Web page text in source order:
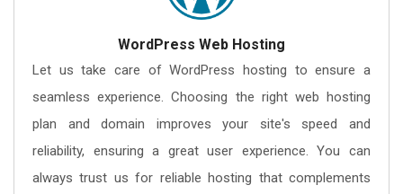
WordPress Web Hosting
Let us take care of WordPress hosting to ensure a
seamless experience. Choosing the right web hosting
plan and domain improves your site's speed and
reliability, ensuring a great user experience. You can
always trust us for reliable hosting that complements